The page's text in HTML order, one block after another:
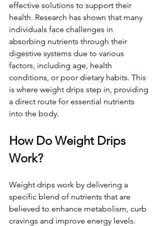
effective solutions to support their
health. Research has shown that many
individuals face challenges in
absorbing nutrients through their
digestive systems due to various
factors, including age, health
conditions, or poor dietary habits. This
is where weight drips step in, providing
a direct route for essential nutrients
into the body.
How Do Weight Drips
Work?
Weight drips work by delivering a
specific blend of nutrients that are
believed to enhance metabolism, curb
cravings and improve energy levels.